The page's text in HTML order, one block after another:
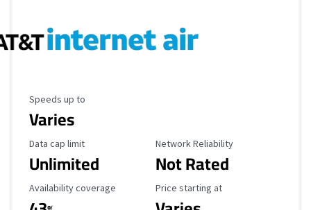
Maximum Speed
Speeds up to
Varies
Data Cap Limit
Data cap limit
Unlimited
Reliability Rating
Network Reliability
Not Rated
Availability Coverage
Availability coverage Starting Price
Price starting at